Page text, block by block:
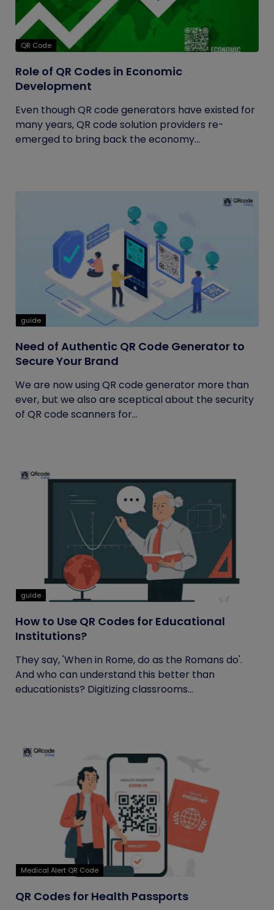
QR Code
Role of QR Codes in Economic
Development
Even though QR code generators have existed for
many years, QR code solution providers re-
emerged to bring back the economy...
guide
Need of Authentic QR Code Generator to
Secure Your Brand
We are now using QR code generator more than
ever, but we also are sceptical about the security
of QR code scanners for...
guide
How to Use QR Codes for Educational
Institutions?
They say, 'When in Rome, do as the Romans do'.
And who can understand this better than
educationists? Digitizing classrooms...
Medical Alert QR Code
QR Codes for Health Passports